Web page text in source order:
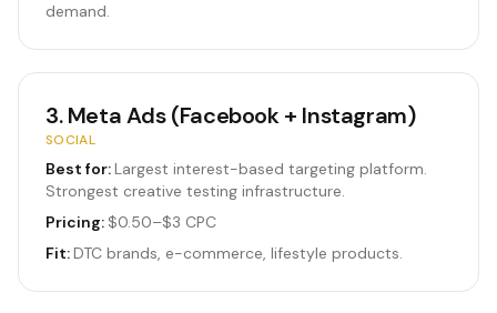
demand.
3.Meta Ads (Facebook + Instagram)
SOCIAL
Best for:Largest interest-based targeting platform.
Strongest creative testing infrastructure.
Pricing: $0.50–$3 CPC
Fit:DTC brands, e-commerce, lifestyle products.